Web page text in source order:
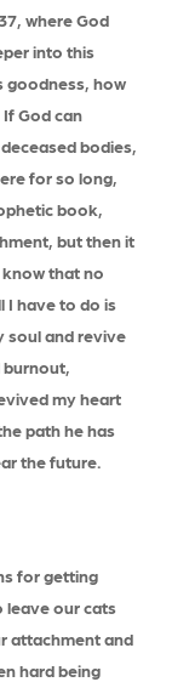
where God
into this
goodness, how
God can
bodies,
for so long,
book,
but then it
that no
I have to do is
soul and revive
burnout,
my heart
path he has
the future.
for getting
leave our cats
attachment and
hard being